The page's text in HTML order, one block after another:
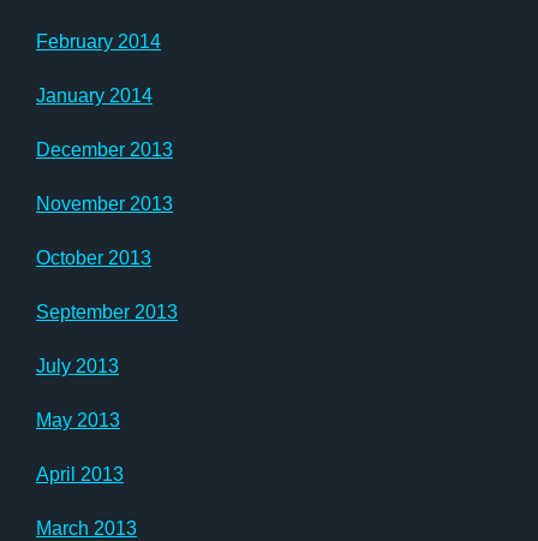
February 2014
January 2014
December 2013
November 2013
October 2013
September 2013
July 2013
May 2013
April 2013
March 2013